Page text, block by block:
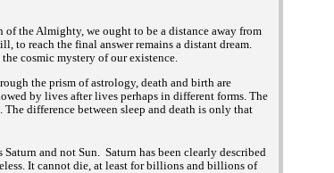
of the Almighty, we ought to be a distance away from
to reach the final answer remains a distant dream.
cosmic mystery of our existence.
the prism of astrology, death and birth are
by lives after lives perhaps in different forms. The
difference between sleep and death is only that
Saturn and not Sun. Saturn has been clearly described
It cannot die, at least for billions and billions of